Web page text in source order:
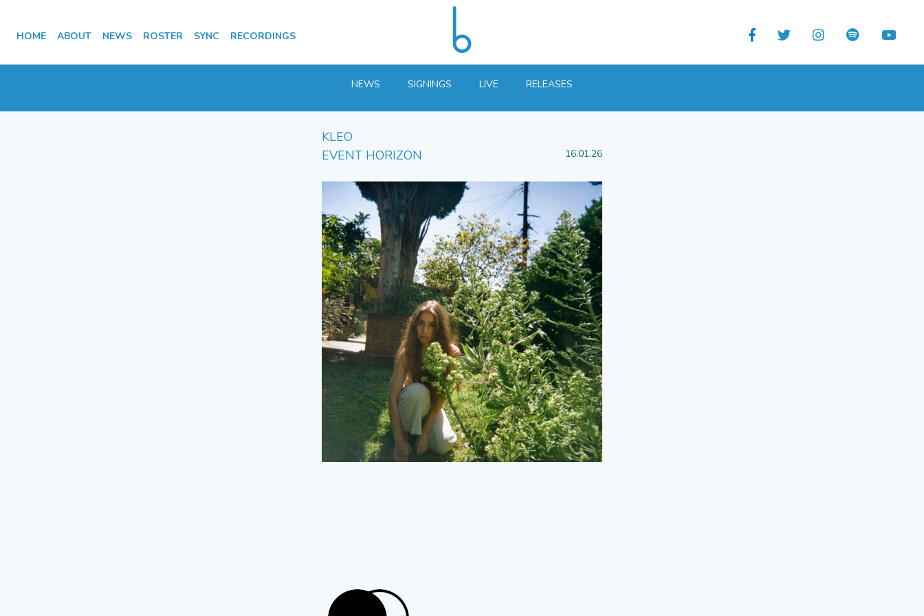
HOME ABOUT NEWS ROSTER SYNC RECORDINGS
NEWS SIGNINGS LIVE RELEASES
KLEO
EVENT HORIZON
16.01.26